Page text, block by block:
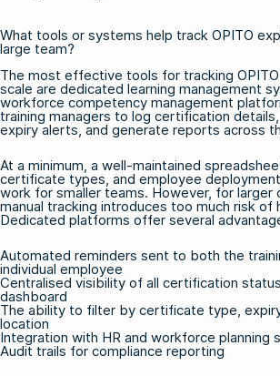
What tools or systems help track OPITO
large team?
The most effective tools for tracking
scale are dedicated learning management
workforce competency management
training managers to log certification
expiry alerts, and generate reports across
At a minimum, a well-maintained
certificate types, and employee
work for smaller teams. However, for larger
manual tracking introduces too much risk of
Dedicated platforms offer several
Automated reminders sent to both the
individual employee
Centralised visibility of all certification
dashboard
The ability to filter by certificate type,
location
Integration with HR and workforce planning
Audit trails for compliance reporting